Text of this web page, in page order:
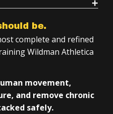
videos & instruction:
Deconditioned Individuals
training sessions
and instruction
capacity
be.
complete and refined
Wildman Athletica
movement,
and remove chronic
safely.